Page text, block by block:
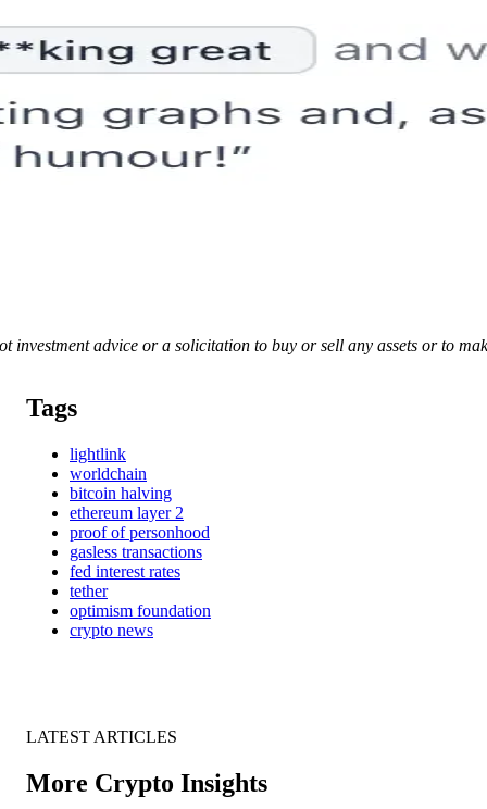
advice or a solicitation to buy or sell any assets or to
Tags
lightlink
worldchain
bitcoin halving
ethereum layer 2
proof of personhood
gasless transactions
fed interest rates
tether
optimism foundation
crypto news
LATEST ARTICLES
More Crypto Insights